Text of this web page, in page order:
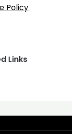
Policy
Links